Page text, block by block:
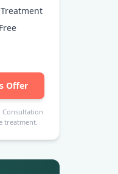
Offer
Consultation
treatment.